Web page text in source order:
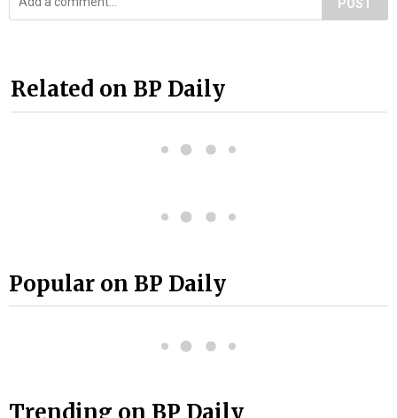
POST
Related on BP Daily
Popular on BP Daily
Trending on BP Daily